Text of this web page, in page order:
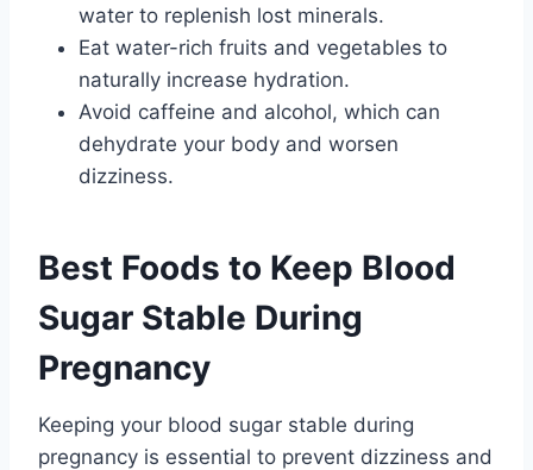
water to replenish lost minerals.
Eat water-rich fruits and vegetables to
naturally increase hydration.
Avoid caffeine and alcohol, which can
dehydrate your body and worsen
dizziness.
Best Foods to Keep Blood
Sugar Stable During
Pregnancy
Keeping your blood sugar stable during
pregnancy is essential to prevent dizziness and